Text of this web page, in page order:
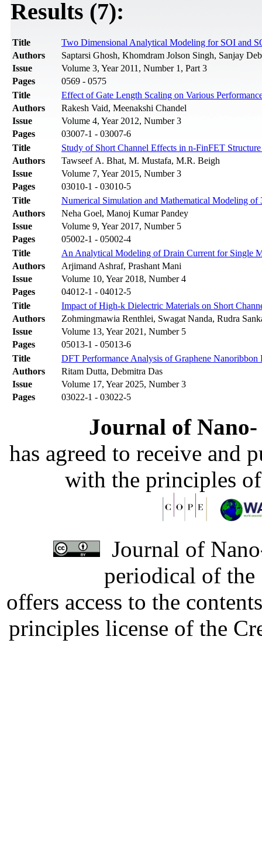
Results (7):
Title
Two Dimensional Analytical Modeling for SOI and
Authors
Saptarsi Ghosh, Khomdram Jolson Singh, Sanjay
Issue
Volume 3, Year 2011, Number 1, Part 3
Pages
0569 - 0575
Title
Effect of Gate Length Scaling on Various
Authors
Rakesh Vaid, Meenakshi Chandel
Issue
Volume 4, Year 2012, Number 3
Pages
03007-1 - 03007-6
Title
Study of Short Channel Effects in n-FinFET
Authors
Tawseef A. Bhat, M. Mustafa, M.R. Beigh
Issue
Volume 7, Year 2015, Number 3
Pages
03010-1 - 03010-5
Title
Numerical Simulation and Mathematical Modeling
Authors
Neha Goel, Manoj Kumar Pandey
Issue
Volume 9, Year 2017, Number 5
Pages
05002-1 - 05002-4
Title
An Analytical Modeling of Drain Current for Single
Authors
Arjimand Ashraf, Prashant Mani
Issue
Volume 10, Year 2018, Number 4
Pages
04012-1 - 04012-5
Title
Impact of High-k Dielectric Materials on Short
Authors
Zohmingmawia Renthlei, Swagat Nanda, Rudra
Issue
Volume 13, Year 2021, Number 5
Pages
05013-1 - 05013-6
Title
DFT Performance Analysis of Graphene
Authors
Ritam Dutta, Debmitra Das
Issue
Volume 17, Year 2025, Number 3
Pages
03022-1 - 03022-5
Journal of
has agreed to receive and
with the principles
Journal of
periodical of
offers access to the
principles license of the